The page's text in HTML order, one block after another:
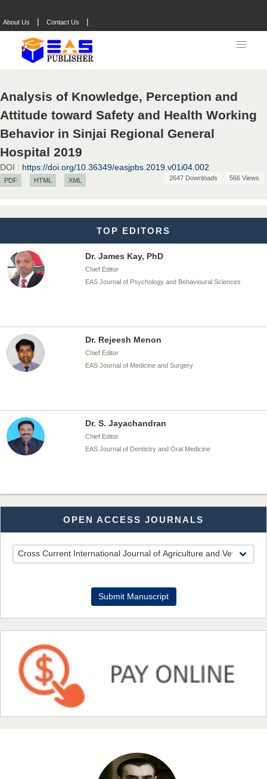
About Us | Contact Us |
Analysis of Knowledge, Perception and
Attitude toward Safety and Health Working
Behavior in Sinjai Regional General
Hospital 2019
DOI : https://doi.org/10.36349/easjpbs.2019.v01i04.002
PDF HTML XML 2647 Downloads 566 Views
TOP EDITORS
Chief Editor
EAS Journals of Radiology and Imaging Technology
Chief Editor
EAS Journal of Veterinary Medical Science
Dr. T. Selvankumar
Chief Editor
Dr. James Kay, PhD
Chief Editor
EAS Journal of Psychology and Behavioural Sciences
Dr. Rejeesh Menon
Chief Editor
EAS Journal of Medicine and Surgery
Dr. S. Jayachandran
Chief Editor
EAS Journal of Dentistry and Oral Medicine
Dr. Md. Habibur Rahman
Chief Editor
EAS Journal of Pharmacy and Pharmacology
Dr. Benard Chemwei, PhD
Chief Editor
NFI Joseph Lon
EAS Journal of Humanities and Cultural Studies
Prof. Dr. Nazir Ahmad Suhail
Chief Editor
OPEN ACCESS JOURNALS
Submit Manuscript